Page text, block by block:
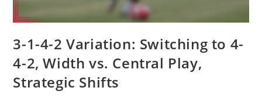
3-1-4-2 Variation: Switching to 4-
4-2, Width vs. Central Play,
Strategic Shifts